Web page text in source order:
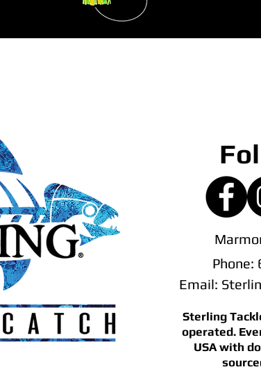
Email:
Sterling
operated.
USA with